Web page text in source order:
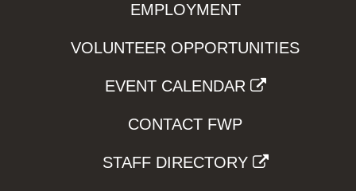
EMPLOYMENT
VOLUNTEER OPPORTUNITIES
EVENT CALENDAR
CONTACT FWP
STAFF DIRECTORY